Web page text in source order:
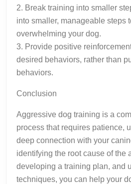
2. Break training into smaller
into smaller, manageable steps
overwhelming your dog.
3. Provide positive
desired behaviors, rather than
behaviors.
Conclusion
Aggressive dog training is a
process that requires patience,
deep connection with your
identifying the root cause of the
developing a training plan, and
techniques, you can help your